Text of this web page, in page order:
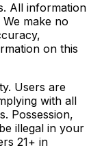
All information
make no
on this
Users are
with all
Possession,
illegal in your
21+ in